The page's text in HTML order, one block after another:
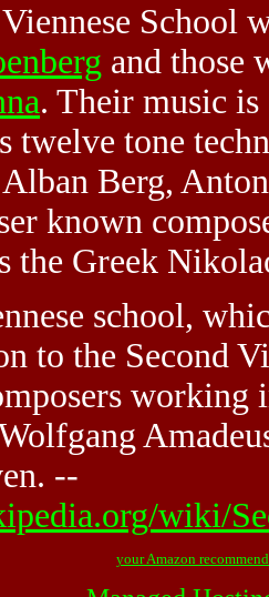
School
and those
. Their music is
twelve tone
Berg,
known
the Greek
school,
to the Second
working
--
wiki/
your Amazon